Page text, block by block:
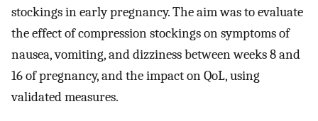
stockings in early pregnancy. The aim was to evaluate
the effect of compression stockings on symptoms of
nausea, vomiting, and dizziness between weeks 8 and
16 of pregnancy, and the impact on QoL, using
validated measures.